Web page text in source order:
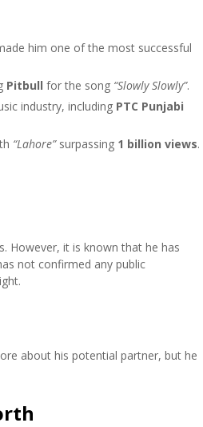
him one of the most successful
Pitbull for the song “Slowly Slowly”.
industry, including PTC Punjabi
“Lahore”surpassing 1 billion views.
However, it is known that he has
not confirmed any public
about his potential partner, but he